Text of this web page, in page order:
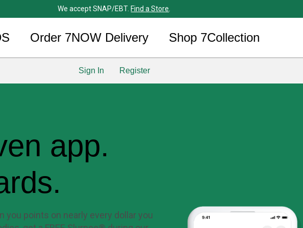
We accept SNAP/EBT. Find a Store
Order 7NOW Delivery Shop 7Collection
Sign In Register
app.
you points on nearly every dollar you